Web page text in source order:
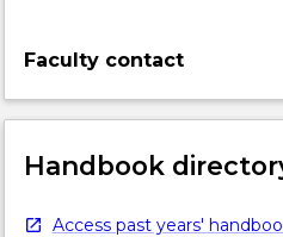
Faculty contact
Handbook
Access past years'